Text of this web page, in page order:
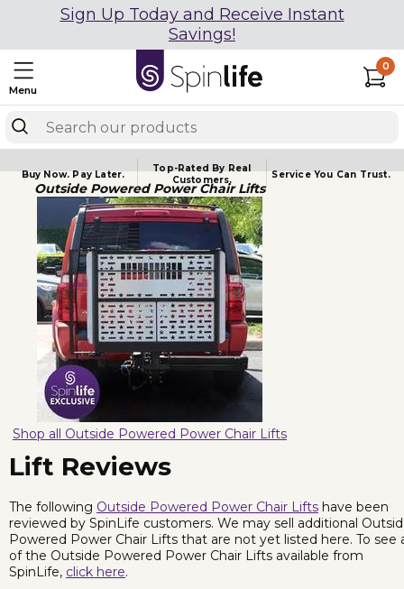
Sign Up Today and Receive Instant
Savings!
Menu
0
Buy Now.Pay Later.
Top-Rated By Real
Customers.
Service YouCan Trust.
Outside Powered Power Chair Lifts
Shop all Outside Powered Power Chair Lifts
Lift Reviews
The following Outside Powered Power Chair Lifts have been
reviewed by SpinLife customers. We may sell additional
Powered Power Chair Lifts that are not yet listed here. To see
of the Outside Powered Power Chair Lifts available from
SpinLife, click here.